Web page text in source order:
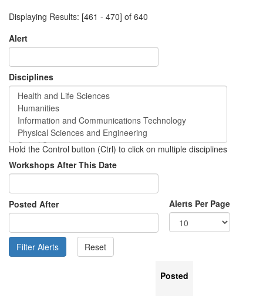
Displaying Results: [461 - 470] of 640
Alert
Disciplines
Hold the Control button (Ctrl) to click on multiple disciplines
Workshops After This Date
Posted After Alerts Per Page
Posted